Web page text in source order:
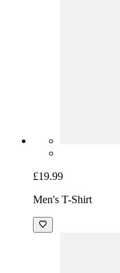
£19.99
Men's T-Shirt